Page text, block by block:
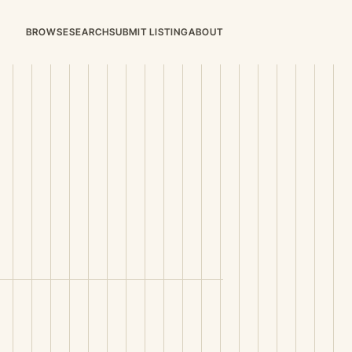
BROWSESEARCHSUBMIT LISTINGABOUT